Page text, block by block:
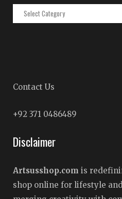
Categories
Contact Us
+92 371 0486489
Disclaimer
Artsusshop.com is
shop online for lifestyle